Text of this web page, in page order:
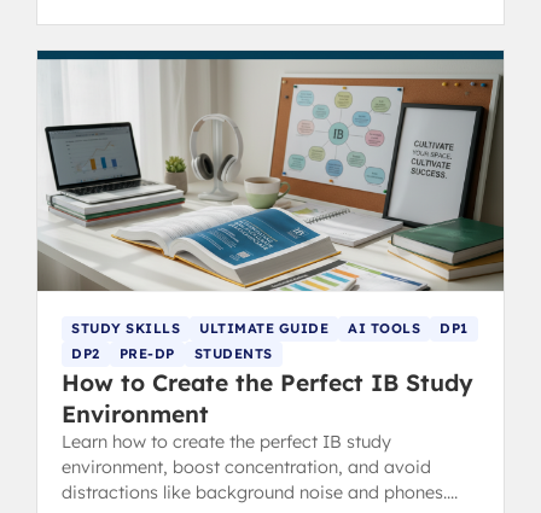
STUDY SKILLS ULTIMATE GUIDE AI TOOLS
DP1
DP2
PRE-DP STUDENTS
How to Create the Perfect IB Study
Environment
Learn how to create the perfect IB study
environment, boost concentration, and avoid
distractions like background noise and phones.